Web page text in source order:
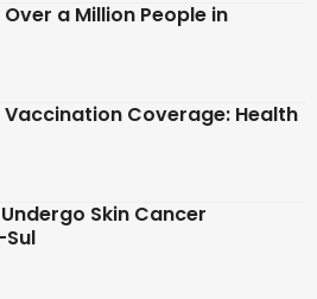
a Million People in
Vaccination Coverage: Health
Skin Cancer